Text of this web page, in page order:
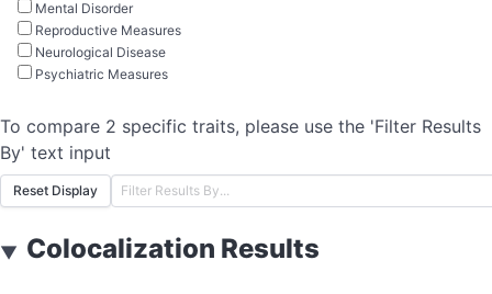
Mental Disorder
Reproductive Measures
Neurological Disease
Psychiatric Measures
To compare 2 specific traits, please use the 'Filter Results
By' text input
Reset Display
▼ Colocalization Results